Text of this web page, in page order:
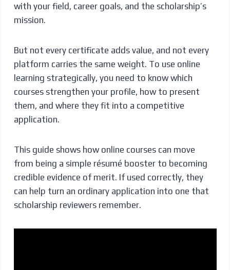
with your field, career goals, and the scholarship’s
mission.
But not every certificate adds value, and not every
platform carries the same weight. To use online
learning strategically, you need to know which
courses strengthen your profile, how to present
them, and where they fit into a competitive
application.
This guide shows how online courses can move
from being a simple résumé booster to becoming
credible evidence of merit. If used correctly, they
can help turn an ordinary application into one that
scholarship reviewers remember.